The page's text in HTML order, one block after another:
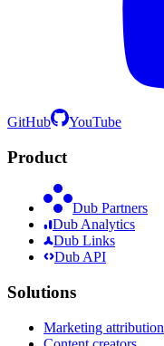
GitHub YouTube
Product
Dub Partners
Dub Analytics
Dub Links
Dub API
Solutions
Marketing attribution